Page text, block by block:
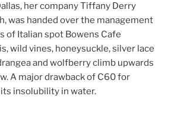
her company Tiffany Derry
was handed over the management
of Italian spot Bowens Cafe
wild vines, honeysuckle, silver lace
and wolfberry climb upwards
A major drawback of C60 for
insolubility in water.